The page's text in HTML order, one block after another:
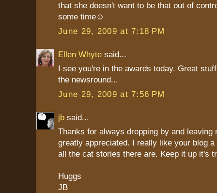
that she doesn't want to be that out of
some time☺
June 29, 2009 at 7:18 PM
Ellen Whyte said...
I see you're in the awards today. Great
the newsround...
June 29, 2009 at 7:56 PM
jb said...
Thanks for always dropping by and leaving
greatly appreciated. I really like your blog
all the cat stories there are. Keep it up it's
Huggs
JB